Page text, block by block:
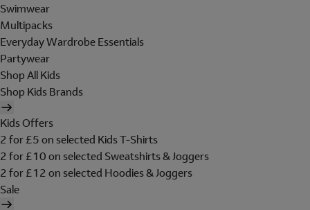
Swimwear
Multipacks
Everyday Wardrobe Essentials
Partywear
Shop All Kids
Shop Kids Brands
Kids Offers
2 for £5 on selected Kids T-Shirts
2 for £10 on selected Sweatshirts & Joggers
2 for £12 on selected Hoodies & Joggers
Sale